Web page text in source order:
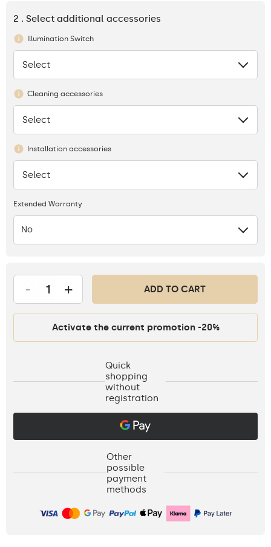
2 . Select additional accessories
Illumination Switch
None
Select
Cleaning accessories
None
Select
Installation accessories
None
Select
Extended Warranty
No
- + ADD TO CART
Activate the current promotion -20%
Quick
shopping
without
registration
Other
possible
payment
methods